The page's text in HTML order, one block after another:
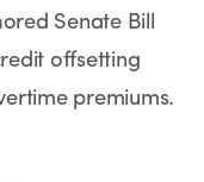
Senate Bill
offsetting
premiums.